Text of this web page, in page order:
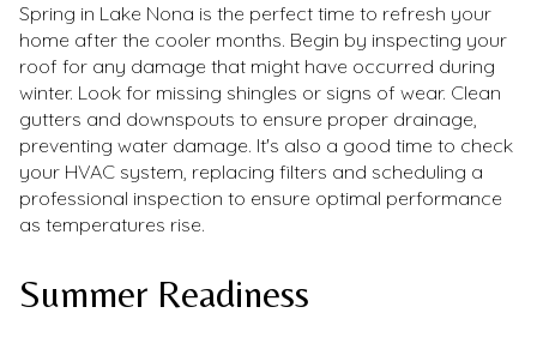
Spring in Lake Nona is the perfect time to refresh your
home after the cooler months. Begin by inspecting your
roof for any damage that might have occurred during
winter. Look for missing shingles or signs of wear. Clean
gutters and downspouts to ensure proper drainage,
preventing water damage. It's also a good time to check
your HVAC system, replacing filters and scheduling a
professional inspection to ensure optimal performance
as temperatures rise.
Summer Readiness